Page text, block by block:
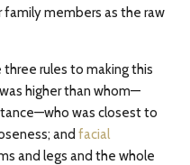
members as the raw
rules to making this
higher than whom—
was closest to
and facial
and legs and the whole